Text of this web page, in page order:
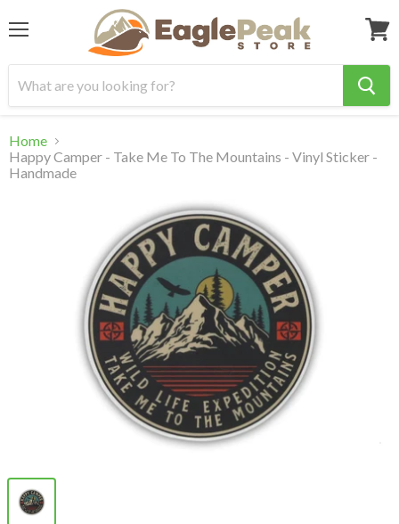
cart
Home
Happy Camper - Take Me To The Mountains - Vinyl Sticker -
Handmade